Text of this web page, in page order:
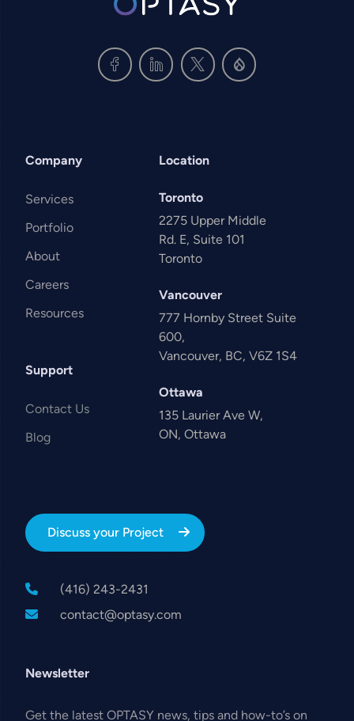
Company
Services
Portfolio
About
Careers
Resources
Support
Contact Us
Blog
Location
Toronto
2275 Upper Middle
Rd. E, Suite 101
Toronto
Vancouver
777 Hornby Street Suite
600,
Vancouver, BC, V6Z 1S4
Ottawa
135 Laurier Ave W,
ON, Ottawa
Discuss your Project
(416) 243-2431
contact@optasy.com
Newsletter
Get the latest OPTASY news, tips and how-to’s on